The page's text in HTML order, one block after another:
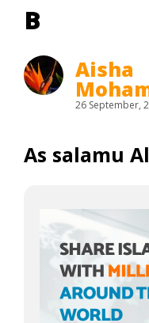
B
Aisha
26 September,
As salamu